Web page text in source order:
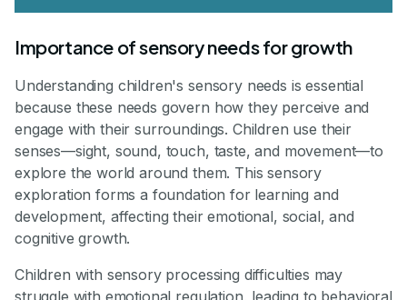
Importance of sensory needs for growth
Understanding children's sensory needs is essential
because these needs govern how they perceive and
engage with their surroundings. Children use their
senses—sight, sound, touch, taste, and movement—to
explore the world around them. This sensory
exploration forms a foundation for learning and
development, affecting their emotional, social, and
cognitive growth.
Children with sensory processing difficulties may